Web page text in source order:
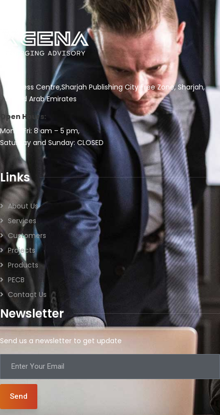
Business Centre,Sharjah Publishing City Free Zone, Sharjah,
United Arab Emirates
Open Hours:
Mon – Fri: 8 am – 5 pm,
Saturday and Sunday: CLOSED
Links
About Us
Services
Customers
Projects
Products
PECB
Contact Us
Newsletter
Send us a newsletter to get update
Send